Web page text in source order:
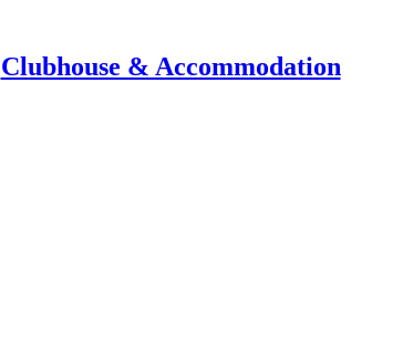
Clubhouse & Accommodation